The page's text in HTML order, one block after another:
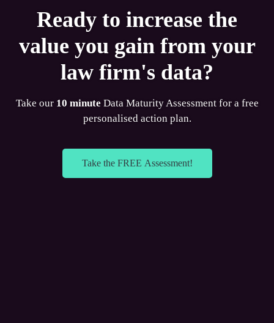
Ready to increase the
value you gain from your
law firm's data?
Take our 10 minute Data Maturity Assessment for a free
personalised action plan.
Take the FREE Assessment!